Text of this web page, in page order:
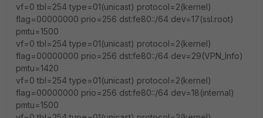
vf=0 tbl=254 type=01(unicast) protocol=2(kernel)
flag=00000000 prio=256 dst:fe80::/64 dev=17(ssl.root)
pmtu=1500
vf=0 tbl=254 type=01(unicast) protocol=2(kernel)
flag=00000000 prio=256 dst:fe80::/64 dev=29(VPN_Info)
pmtu=1420
vf=0 tbl=254 type=01(unicast) protocol=2(kernel)
flag=00000000 prio=256 dst:fe80::/64 dev=18(internal)
pmtu=1500